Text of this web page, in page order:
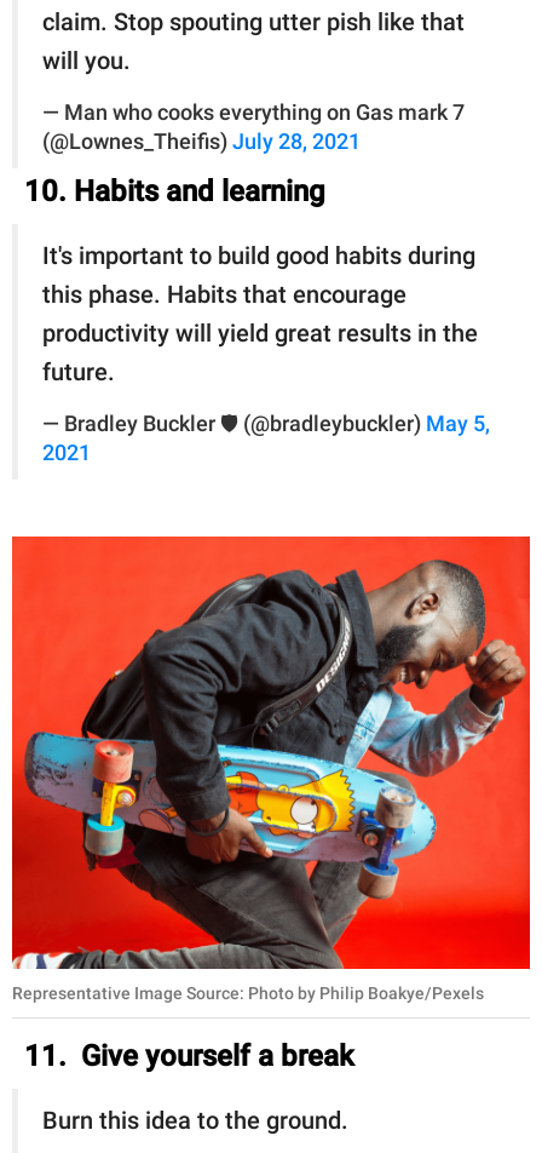
claim. Stop spouting utter pish like that
will you.
— Man who cooks everything on Gas mark 7
(@Lownes_Theifis) July 28, 2021
10. Habits and learning
It's important to build good habits during
this phase. Habits that encourage
productivity will yield great results in the
future.
— Bradley Buckler 🛡 (@bradleybuckler) May 5,
2021
Representative Image Source: Photo by Philip Boakye/Pexels
11. Give yourself a break
Burn this idea to the ground.